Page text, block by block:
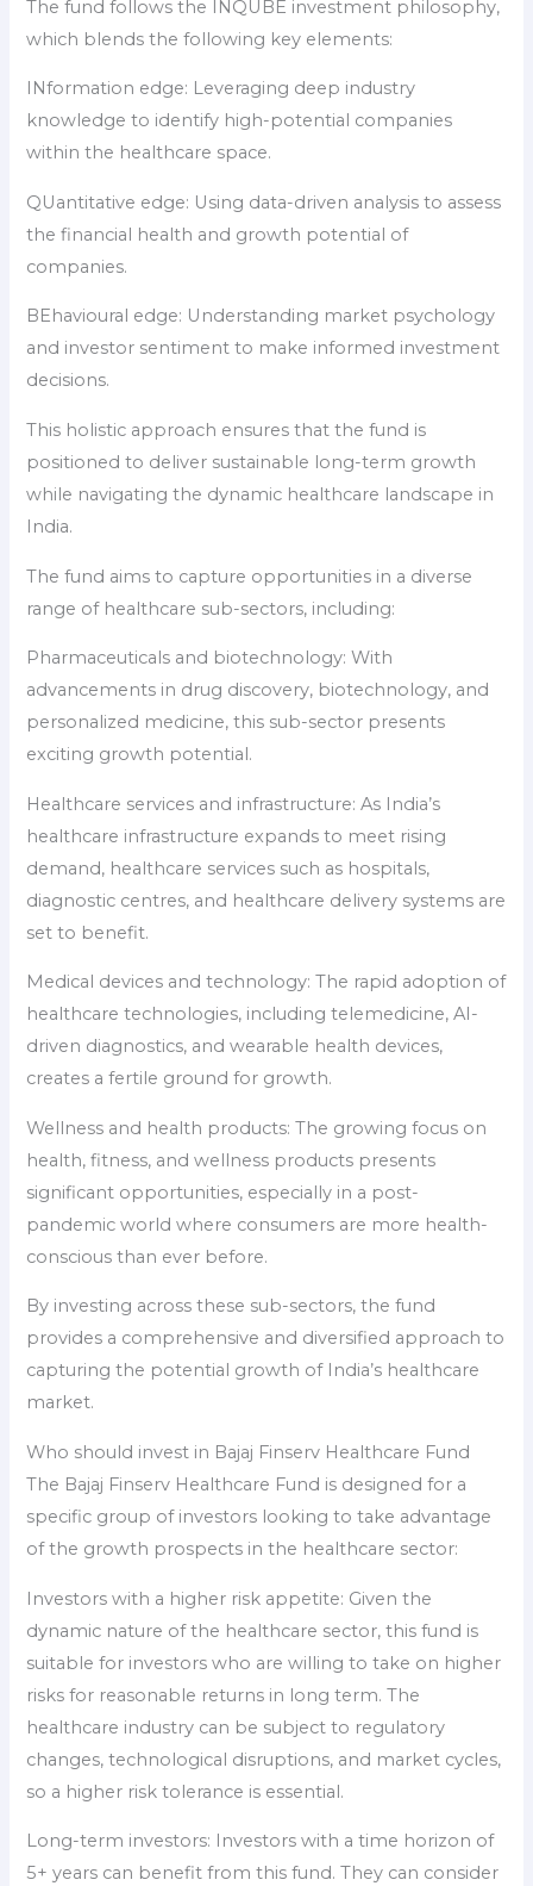
The fund follows the INQUBE investment philosophy,
which blends the following key elements:
INformation edge: Leveraging deep industry
knowledge to identify high-potential companies
within the healthcare space.
QUantitative edge: Using data-driven analysis to assess
the financial health and growth potential of
companies.
BEhavioural edge: Understanding market psychology
and investor sentiment to make informed investment
decisions.
This holistic approach ensures that the fund is
positioned to deliver sustainable long-term growth
while navigating the dynamic healthcare landscape in
India.
The fund aims to capture opportunities in a diverse
range of healthcare sub-sectors, including:
Pharmaceuticals and biotechnology: With
advancements in drug discovery, biotechnology, and
personalized medicine, this sub-sector presents
exciting growth potential.
Healthcare services and infrastructure: As India’s
healthcare infrastructure expands to meet rising
demand, healthcare services such as hospitals,
diagnostic centres, and healthcare delivery systems are
set to benefit.
Medical devices and technology: The rapid adoption of
healthcare technologies, including telemedicine, AI-
driven diagnostics, and wearable health devices,
creates a fertile ground for growth.
Wellness and health products: The growing focus on
health, fitness, and wellness products presents
significant opportunities, especially in a post-
pandemic world where consumers are more health-
conscious than ever before.
By investing across these sub-sectors, the fund
provides a comprehensive and diversified approach to
capturing the potential growth of India’s healthcare
market.
Who should invest in Bajaj Finserv Healthcare Fund
The Bajaj Finserv Healthcare Fund is designed for a
specific group of investors looking to take advantage
of the growth prospects in the healthcare sector:
Investors with a higher risk appetite: Given the
dynamic nature of the healthcare sector, this fund is
suitable for investors who are willing to take on higher
risks for reasonable returns in long term. The
healthcare industry can be subject to regulatory
changes, technological disruptions, and market cycles,
so a higher risk tolerance is essential.
Long-term investors: Investors with a time horizon of
5+ years can benefit from this fund. They can consider